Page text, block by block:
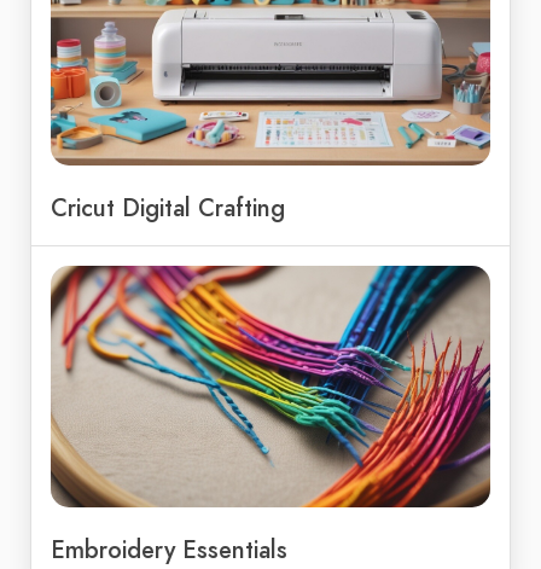
Cricut Digital Crafting
Embroidery Essentials